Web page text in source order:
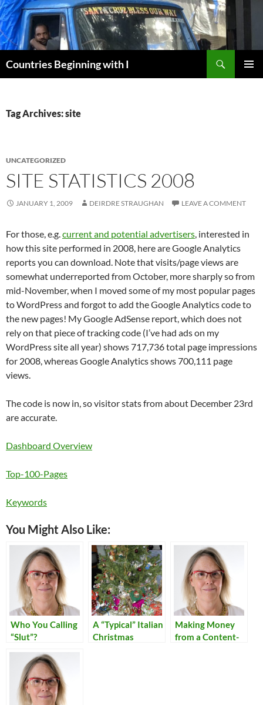
Skip
to
content
Countries Beginning with I
Tag Archives: site
UNCATEGORIZED
SITE STATISTICS 2008
JANUARY 1, 2009 DEIRDRE STRAUGHAN LEAVE A COMMENT
For those, e.g. current and potential advertisers , interested in
how this site performed in 2008, here are Google Analytics
reports you can download. Note that visits/page views are
somewhat underreported from October, more sharply so from
mid-November, when I moved some of my most popular pages
to WordPress and forgot to add the Google Analytics code to
the new pages! My Google AdSense report, which does not
rely on that piece of tracking code (I’ve had ads on my
WordPress site all year) shows 717,736 total page impressions
for 2008, whereas Google Analytics shows 700,111 page
views.
The code is now in, so visitor stats from about December 23rd
are accurate.
Dashboard Overview
Top-100-Pages
Keywords
You Might Also Like:
Who You Calling
“Slut”?
A “Typical” Italian
Christmas
Making Money
from a Content-